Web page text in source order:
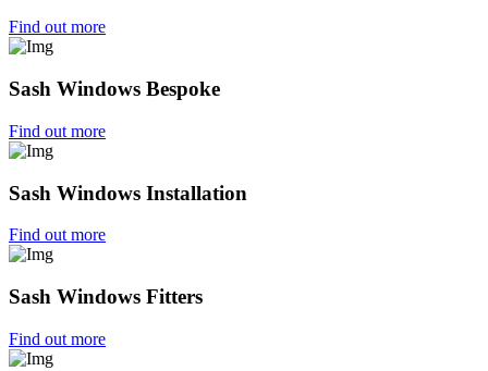
Find out more
Sash Windows Bespoke
Find out more
Sash Windows Installation
Find out more
Sash Windows Fitters
Find out more